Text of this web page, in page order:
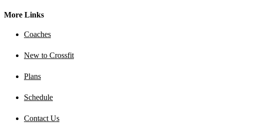
More Links
Coaches
New to Crossfit
Plans
Schedule
Contact Us